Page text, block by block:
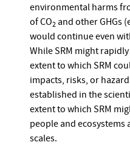
environmental harms
of CO2 and other GHGs
would continue even
While SRM might
extent to which SRM
impacts, risks, or
established in the
extent to which SRM
people and
scales.